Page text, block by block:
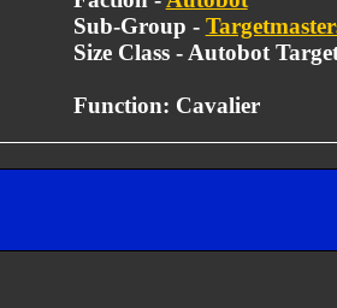
Sub-Group -
Size Class - Autobot
Function: Cavalier